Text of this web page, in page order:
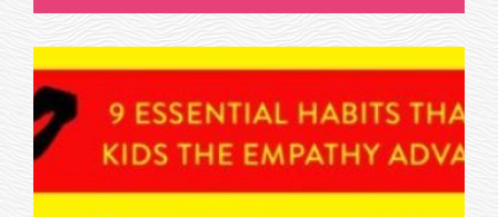
BLOG SERIES: EMPATHY AND
PROJECT HEART WEEK 8 -